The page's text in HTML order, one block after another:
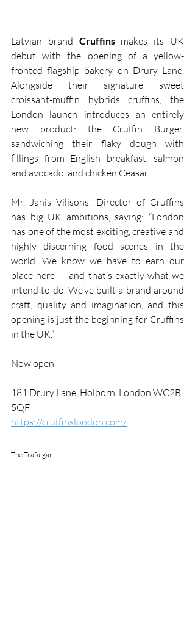
Latvian brand Cruffins makes its UK
debut with the opening of a yellow-
fronted flagship bakery on Drury Lane.
Alongside their signature sweet
croissant-muffin hybrids cruffins, the
London launch introduces an entirely
new product: the Cruffin Burger,
sandwiching their flaky dough with
fillings from English breakfast, salmon
and avocado, and chicken Ceasar.
Mr. Janis Vilisons, Director of Cruffins
has big UK ambitions, saying: “London
has one of the most exciting, creative and
highly discerning food scenes in the
world. We know we have to earn our
place here — and that’s exactly what we
intend to do. We’ve built a brand around
craft, quality and imagination, and this
opening is just the beginning for Cruffins
in the UK.”
Now open
181 Drury Lane, Holborn, London WC2B
5QF
https://cruffinslondon.com/
The Trafalgar